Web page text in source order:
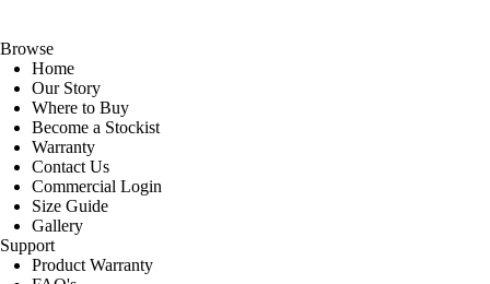
Browse
Home
Our Story
Where to Buy
Become a Stockist
Warranty
Contact Us
Commercial Login
Size Guide
Gallery
Support
Product Warranty